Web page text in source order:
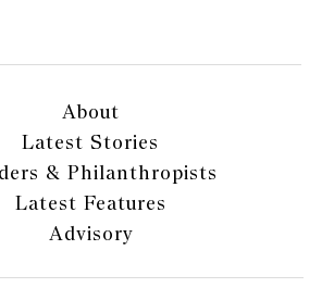
About
Latest Stories
& Philanthropists
Latest Features
Advisory